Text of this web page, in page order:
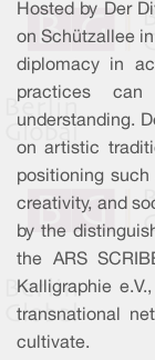
Hosted by Der
on Schützallee
diplomacy in
practices
understanding.
on artistic
positioning
creativity, and
by the
the ARS
Kalligraphie
transnational
cultivate.